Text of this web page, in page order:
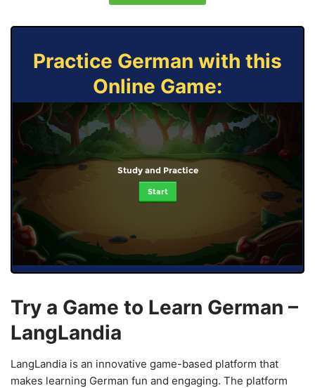
Practice German with this
Online Game:
Study and Practice
Start
Try a Game to Learn German –
LangLandia
LangLandia is an innovative game-based platform that
makes learning German fun and engaging. The platform